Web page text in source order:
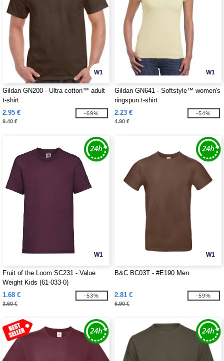
W1
Gildan GN200 - Ultra cotton™ adult
t-shirt
2.95 €
9.40 €
-69%
W1
Gildan GN641 - Softstyle™ women's
ringspun t-shirt
2.23 €
4.90 €
-54%
W1
Fruit of the Loom SC231 - Value
Weight Kids (61-033-0)
1.68 €
3.60 €
-53%
W1
B&C BC03T - #E190 Men
2.81 €
6.90 €
-59%